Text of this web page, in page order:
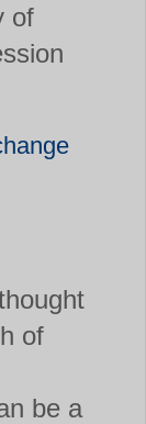
of
of
be a